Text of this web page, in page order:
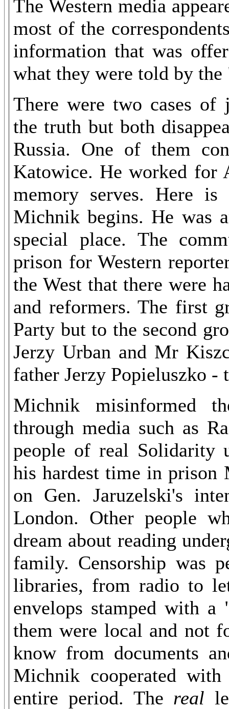
The Western media
most of the
information that was
what they were told by
There were two cases of
the truth but both
Russia. One of them
Katowice. He worked for
memory serves. Here
Michnik begins. He was
special place. The
prison for Western
the West that there were
and reformers. The first
Party but to the second
Jerzy Urban and Mr
father Jerzy Popieluszko
Michnik misinformed
through media such as
people of real Solidarity
his hardest time in prison
on Gen. Jaruzelski's
London. Other people
dream about reading
family. Censorship was
libraries, from radio to
envelops stamped with a
them were local and not
know from documents
Michnik cooperated
entire period. The real